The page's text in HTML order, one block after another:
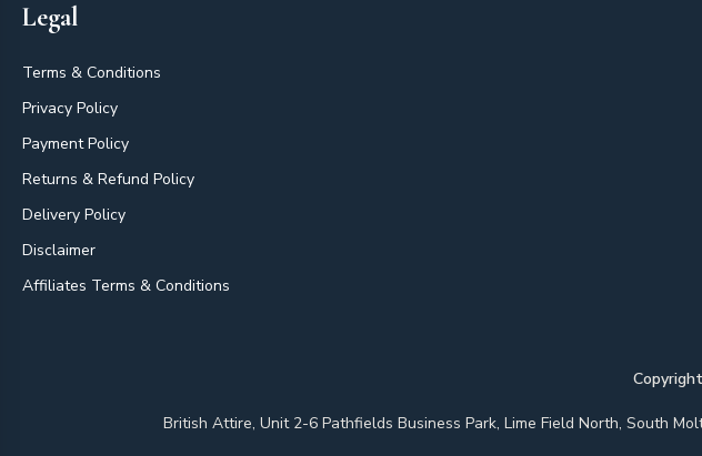
Legal
Terms & Conditions
Privacy Policy
Payment Policy
Returns & Refund Policy
Delivery Policy
Disclaimer
Affiliates Terms & Conditions
British Attire, Unit 2-6 Pathfields Business Park, Lime Field North, South